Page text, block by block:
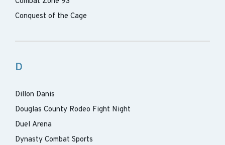
Conquest of the Cage
D
Dillon Danis
Douglas County Rodeo Fight Night
Duel Arena
Dynasty Combat Sports